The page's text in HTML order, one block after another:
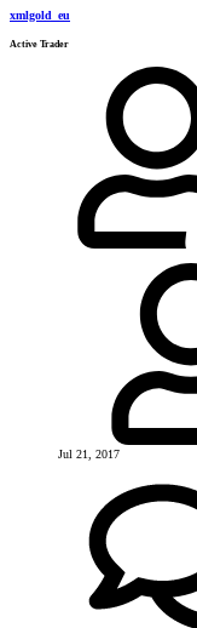
xmlgold_eu
Active Trader
Jul 21, 2017